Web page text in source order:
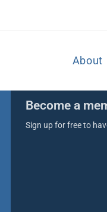
About
Become a
Sign up for free to